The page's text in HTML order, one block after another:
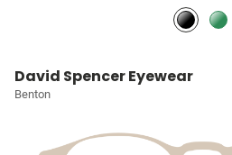
David Spencer Eyewear
Benton